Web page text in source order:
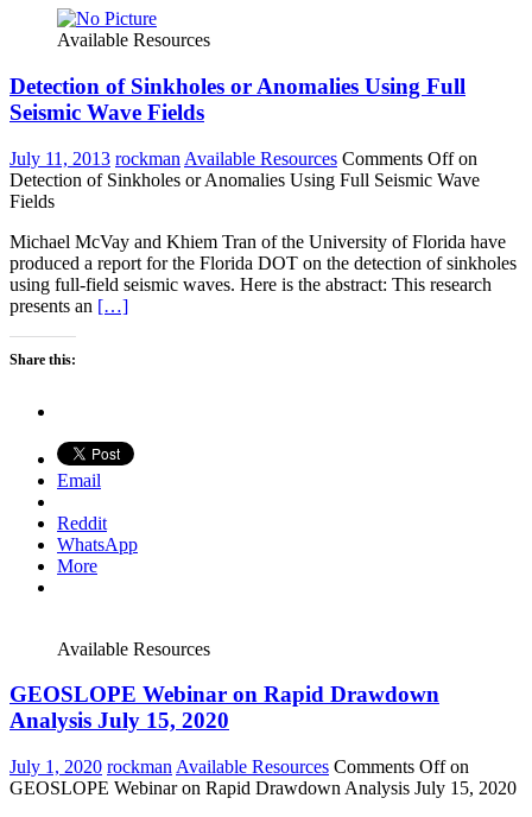
Available Resources
Detection of Sinkholes or Anomalies Using Full
Seismic Wave Fields
July 11, 2013 rockman Available Resources Comments Offon
Detection of Sinkholes or Anomalies Using Full Seismic Wave
Fields
Michael McVay and Khiem Tran of the University of Florida have
produced a report for the Florida DOT on the detection of sinkholes
using full-field seismic waves. Here is the abstract: This research
presents an […]
Share this:
Email
Reddit
WhatsApp
More
Available Resources
GEOSLOPE Webinar on Rapid Drawdown
Analysis July 15, 2020
July 1, 2020 rockman Available Resources Comments Offon
GEOSLOPE Webinar on Rapid Drawdown Analysis July 15, 2020